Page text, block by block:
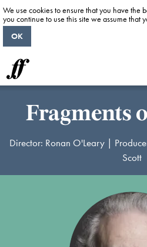
Fragments
Director: Ronan O'Leary |
Scott
We use cookies to ensure that you have the
you continue to use this site we assume that
OK